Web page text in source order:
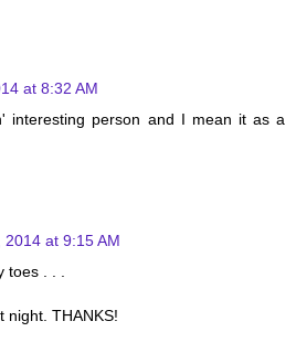
at 8:32 AM
interesting person and I mean it as a
at 9:15 AM
toes . . .
night. THANKS!